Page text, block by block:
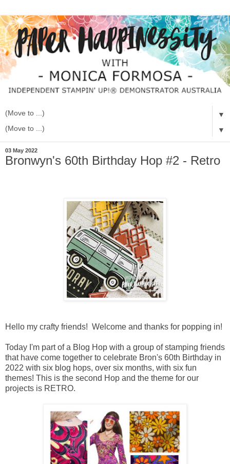
▼
▼
03 May 2022
Bronwyn's 60th Birthday Hop #2 - Retro
Hello my crafty friends! Welcome and thanks for popping in!
Today I'm part of a Blog Hop with a group of stamping friends
that have come together to celebrate Bron's 60th Birthday in
2022 with six blog hops, over six months, with six fun
themes! This is the second Hop and the theme for our
projects is RETRO.